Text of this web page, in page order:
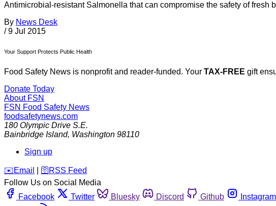
Antimicrobial-resistant Salmonella that can compromise the safety of fresh
By News Desk
/ 9 Jul 2015
Your Support Protects Public Health
Food Safety News is nonprofit and reader-funded. Your TAX-FREE gift
Donate Today
About FSN
FSN Food Safety News
foodsafetynews.com
180 Olympic Drive S.E.
Bainbridge Island, Washington 98110
Sign up
️✉️ Email 🛜 RSS Feed
Follow Us on Social Media
Facebook
Twitter Bluesky Discord Github Instagram